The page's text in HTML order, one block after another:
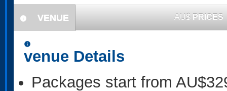
information
VENUE AU$ PRICES
information
venue Details
Packages start from